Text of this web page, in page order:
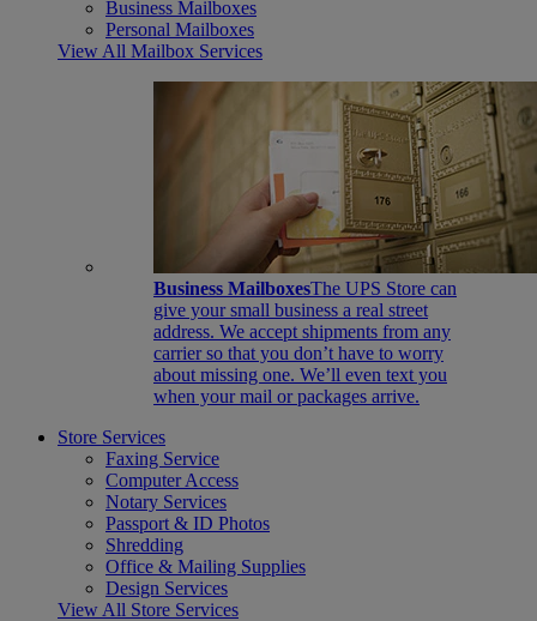
Business Mailboxes
Personal Mailboxes
View All Mailbox Services
Business MailboxesThe UPS Store can
give your small business a real street
address. We accept shipments from any
carrier so that you don’t have to worry
about missing one. We’ll even text you
when your mail or packages arrive.
Store Services
Faxing Service
Computer Access
Notary Services
Passport & ID Photos
Shredding
Office & Mailing Supplies
Design Services
View All Store Services